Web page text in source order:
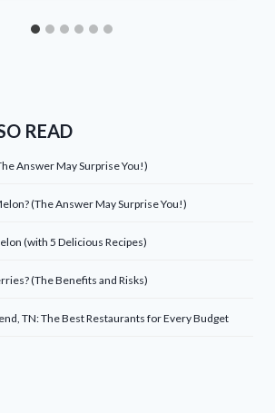
READ
Answer May Surprise You!)
(The Answer May Surprise You!)
(with 5 Delicious Recipes)
(The Benefits and Risks)
TN: The Best Restaurants for Every Budget